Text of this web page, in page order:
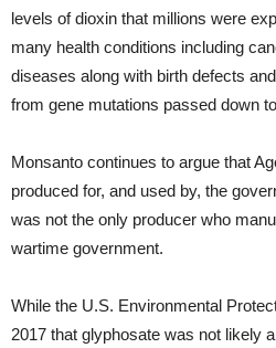
levels of dioxin that millions were
many health conditions including
diseases along with birth defects
from gene mutations passed down
Monsanto continues to argue that
produced for, and used by, the
was not the only producer who
wartime government.
While the U.S. Environmental
2017 that glyphosate was not likely